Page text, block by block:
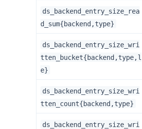
ds_backend_entry_size_rea
d_sum{backend,type}
ds_backend_entry_size_wri
tten_bucket{backend,type,l
e}
ds_backend_entry_size_wri
tten_count{backend,type}
ds_backend_entry_size_wri